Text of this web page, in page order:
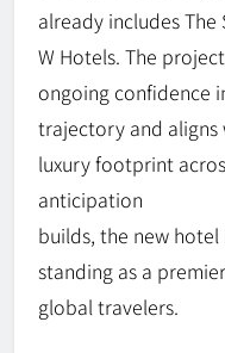
already includes The
W Hotels. The
ongoing confidence
trajectory and
luxury footprint
anticipation
builds, the new hotel
standing as a
global travelers.